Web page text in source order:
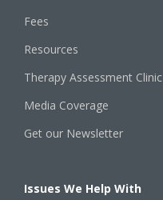
Fees
Resources
Therapy Assessment Clinic
Media Coverage
Get our Newsletter
Issues We Help With